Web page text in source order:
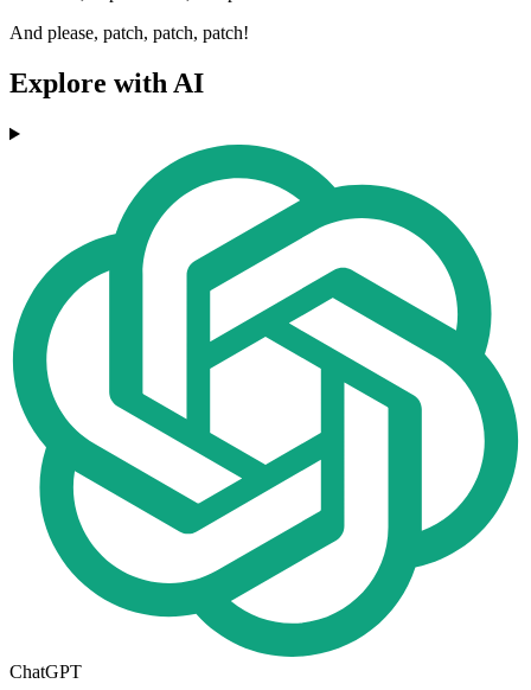
And please, patch, patch, patch!
Explore with AI
ChatGPT